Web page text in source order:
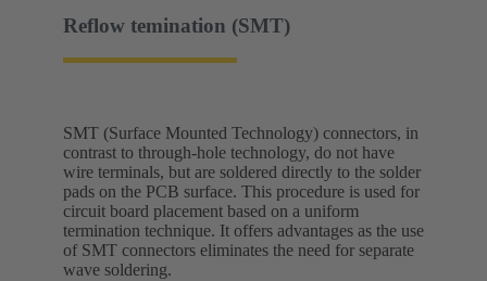
Reflow temination (SMT)
SMT (Surface Mounted Technology) connectors, in
contrast to through-hole technology, do not have
wire terminals, but are soldered directly to the solder
pads on the PCB surface. This procedure is used for
circuit board placement based on a uniform
termination technique. It offers advantages as the use
of SMT connectors eliminates the need for separate
wave soldering.